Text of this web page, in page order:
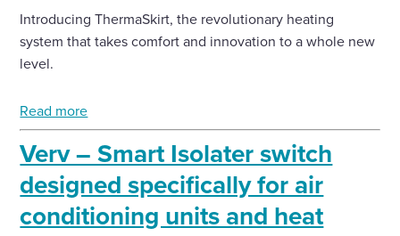
Introducing ThermaSkirt, the revolutionary heating
system that takes comfort and innovation to a whole new
level.
Read more
Verv – Smart Isolater switch
designed specifically for air
conditioning units and heat